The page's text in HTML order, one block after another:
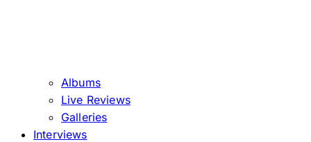
Albums
Live Reviews
Galleries
Interviews